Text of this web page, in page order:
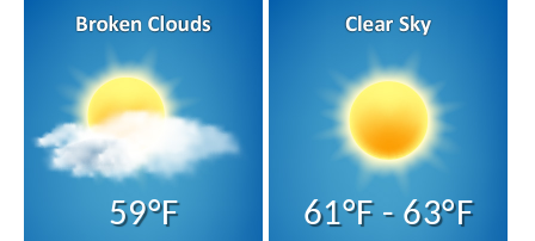
59°F 61°F - 63°F